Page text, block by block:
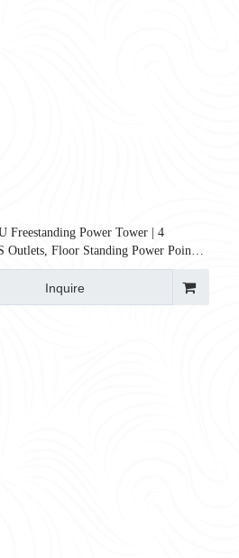
States as companies redesign
workplace. Hybrid working, agile
Freestanding Power Tower | 4
Outlets, Floor Standing Power Point |
Inquire